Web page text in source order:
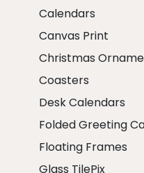
Calendars
Canvas Print
Christmas
Coasters
Desk Calendars
Folded Greeting
Floating Frames
Glass TilePix